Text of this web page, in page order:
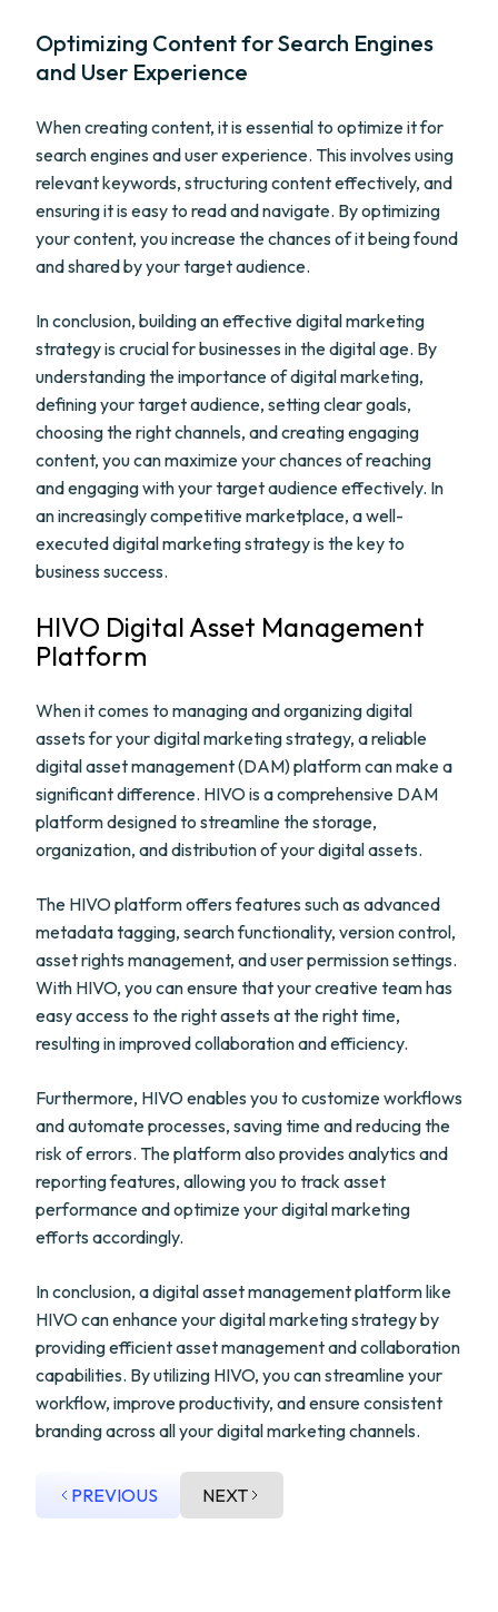
Optimizing Content for Search Engines
and User Experience
When creating content, it is essential to optimize it for
search engines and user experience. This involves using
relevant keywords, structuring content effectively, and
ensuring it is easy to read and navigate. By optimizing
your content, you increase the chances of it being found
and shared by your target audience.
In conclusion, building an effective digital marketing
strategy is crucial for businesses in the digital age. By
understanding the importance of digital marketing,
defining your target audience, setting clear goals,
choosing the right channels, and creating engaging
content, you can maximize your chances of reaching
and engaging with your target audience effectively. In
an increasingly competitive marketplace, a well-
executed digital marketing strategy is the key to
business success.
HIVO Digital Asset Management
Platform
When it comes to managing and organizing digital
assets for your digital marketing strategy, a reliable
digital asset management (DAM) platform can make a
significant difference. HIVO is a comprehensive DAM
platform designed to streamline the storage,
organization, and distribution of your digital assets.
The HIVO platform offers features such as advanced
metadata tagging, search functionality, version control,
asset rights management, and user permission settings.
With HIVO, you can ensure that your creative team has
easy access to the right assets at the right time,
resulting in improved collaboration and efficiency.
Furthermore, HIVO enables you to customize workflows
and automate processes, saving time and reducing the
risk of errors. The platform also provides analytics and
reporting features, allowing you to track asset
performance and optimize your digital marketing
efforts accordingly.
In conclusion, a digital asset management platform like
HIVO can enhance your digital marketing strategy by
providing efficient asset management and collaboration
capabilities. By utilizing HIVO, you can streamline your
workflow, improve productivity, and ensure consistent
branding across all your digital marketing channels.
PREVIOUS NEXT